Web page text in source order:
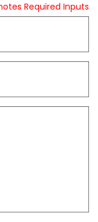
Required Inputs